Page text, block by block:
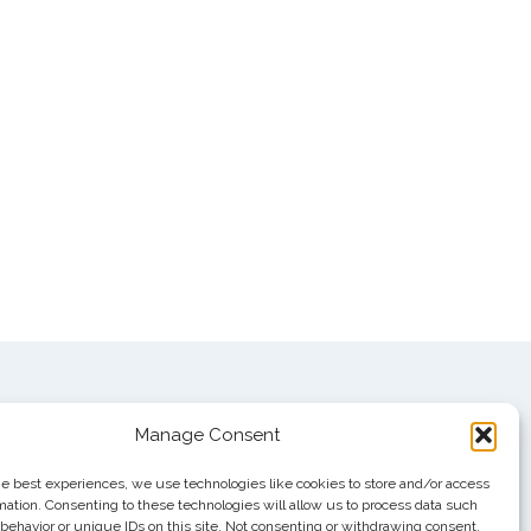
Manage Consent
best experiences, we use technologies like cookies to store and/or access
Consenting to these technologies will allow us to process data such
or unique IDs on this site. Not consenting or withdrawing consent,